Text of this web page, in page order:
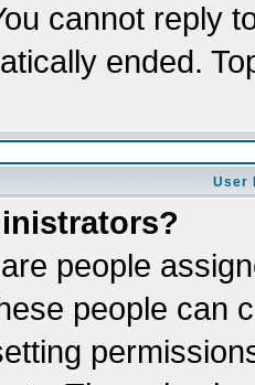
cannot reply
ended.
User
people
people can